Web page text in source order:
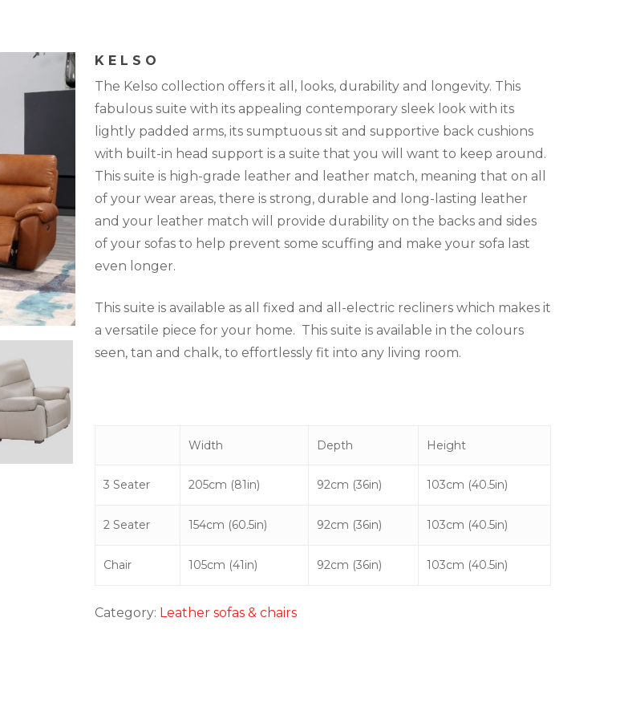
KELSO
The Kelso collection offers it all, looks, durability and longevity. This
fabulous suite with its appealing contemporary sleek look with its
lightly padded arms, its sumptuous sit and supportive back cushions
with built-in head support is a suite that you will want to keep around.
This suite is high-grade leather and leather match, meaning that on all
of your wear areas, there is strong, durable and long-lasting leather
and your leather match will provide durability on the backs and sides
of your sofas to help prevent some scuffing and make your sofa last
even longer.
This suite is available as all fixed and all-electric recliners which makes it
a versatile piece for your home. This suite is available in the colours
seen, tan and chalk, to effortlessly fit into any living room.
Width Depth Height
3 Seater 205cm (81in) 92cm (36in) 103cm (40.5in)
2 Seater 154cm (60.5in) 92cm (36in) 103cm (40.5in)
Chair 105cm (41in) 92cm (36in) 103cm (40.5in)
Category: Leather sofas & chairs